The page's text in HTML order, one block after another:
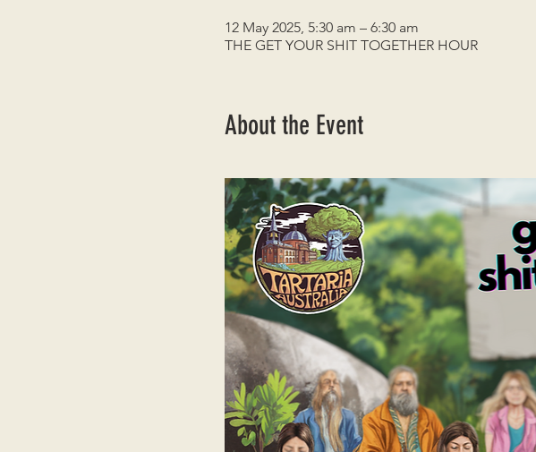
12 May 2025, 5:30 am – 6:30 am
THE GET YOUR SHIT TOGETHER HOUR
About the Event